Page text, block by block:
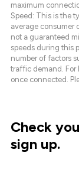
maximum
Speed: This is the
average consumer
not a guaranteed
speeds during this
number of factors
traffic demand. For
once connected.
Check
sign up.